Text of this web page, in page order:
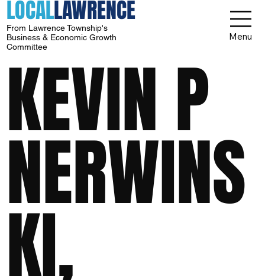
LOCALLAWRENCE
From Lawrence Township's
Business & Economic Growth
Committee
Menu
KEVIN P
NERWINS
KI,